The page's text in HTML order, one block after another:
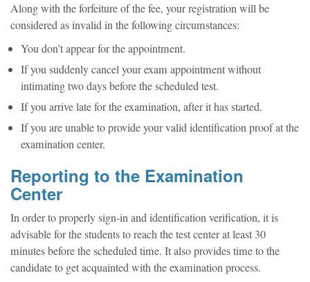
Along with the forfeiture of the fee, your registration will be
considered as invalid in the following circumstances:
You don’t appear for the appointment.
If you suddenly cancel your exam appointment without
intimating two days before the scheduled test.
If you arrive late for the examination, after it has started.
If you are unable to provide your valid identification proof at the
examination center.
Reporting to the Examination
Center
In order to properly sign-in and identification verification, it is
advisable for the students to reach the test center at least 30
minutes before the scheduled time. It also provides time to the
candidate to get acquainted with the examination process.